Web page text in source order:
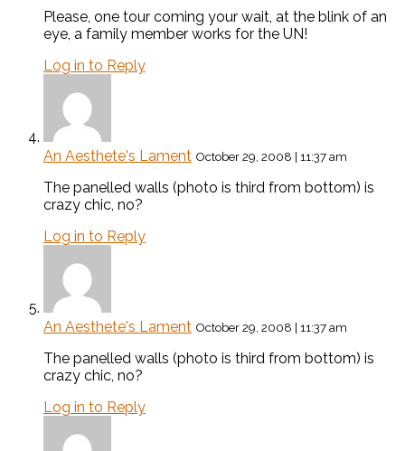
Please, one tour coming your wait, at the blink of an
eye, a family member works for the UN!
Log in to Reply
An Aesthete's Lament October 29, 2008 | 11:37 am
The panelled walls (photo is third from bottom) is
crazy chic, no?
Log in to Reply
An Aesthete's Lament October 29, 2008 | 11:37 am
The panelled walls (photo is third from bottom) is
crazy chic, no?
Log in to Reply